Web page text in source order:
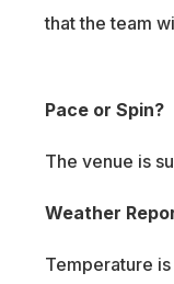
that the team
Pace or Spin?
The venue is
Weather
Temperature